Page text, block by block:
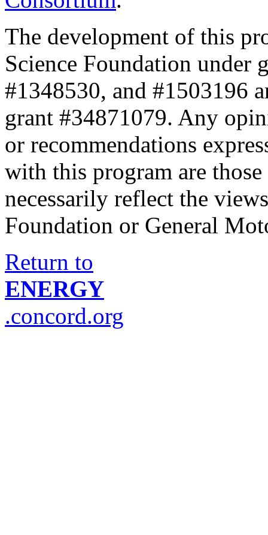
The development of this
Science Foundation under
#1348530, and #1503196
grant #34871079. Any
or recommendations
with this program are
necessarily reflect the
Foundation or General
Return to
ENERGY
.concord.org